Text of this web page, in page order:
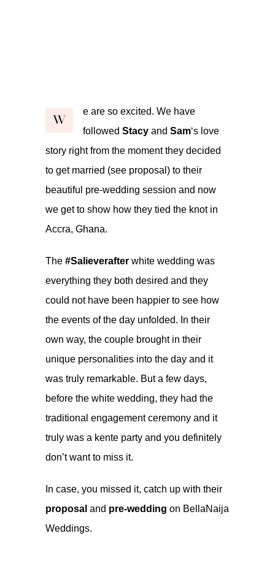
W
e are so excited. We have
followed Stacy and Sam‘s love
story right from the moment they decided
to get married (see proposal ) to their
beautiful pre-wedding session and now
we get to show how they tied the knot in
Accra, Ghana.
The #Salieverafter white wedding was
everything they both desired and they
could not have been happier to see how
the events of the day unfolded. In their
own way, the couple brought in their
unique personalities into the day and it
was truly remarkable. But a few days,
before the white wedding, they had the
traditional engagement ceremony and it
truly was a kente party and you definitely
don’t want to miss it.
In case, you missed it, catch up with their
proposal and pre-wedding on BellaNaija
Weddings.